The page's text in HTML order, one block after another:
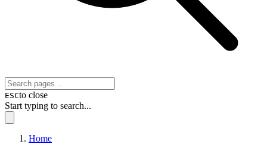
ESCto close
Start typing to search...
Home